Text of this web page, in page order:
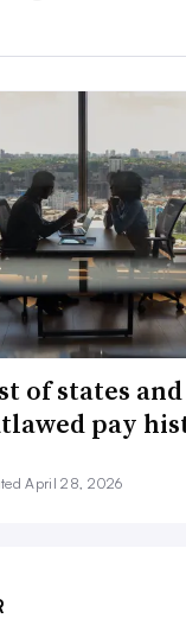
of states
pay
April 28, 2026